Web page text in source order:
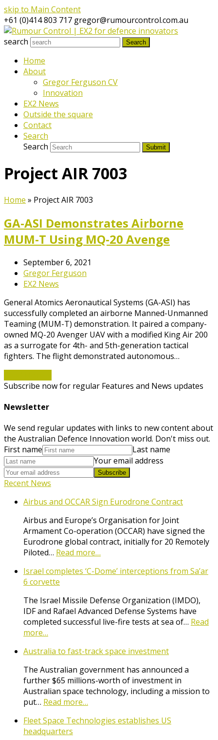
skip to Main Content
+61 (0)414 803 717 gregor@rumourcontrol.com.au
search
Search
Home
About
Gregor Ferguson CV
Innovation
EX2 News
Outside the square
Contact
Search
Search
Submit
Project AIR 7003
Home » Project AIR 7003
GA-ASI Demonstrates Airborne
MUM-T Using MQ-20 Avenge
September 6, 2021
Gregor Ferguson
EX2 News
General Atomics Aeronautical Systems (GA-ASI) has
successfully completed an airborne Manned-Unmanned
Teaming (MUM-T) demonstration. It paired a company-
owned MQ-20 Avenger UAV with a modified King Air 200
as a surrogate for 4th- and 5th-generation tactical
fighters. The flight demonstrated autonomous…
Subscribe now for regular Features and News updates
Newsletter
We send regular updates with links to new content about
the Australian Defence Innovation world. Don't miss out.
First name
Last name
Your email address
Subscribe
Recent News
Airbus and OCCAR Sign Eurodrone Contract
Airbus and Europe’s Organisation for Joint
Armament Co-operation (OCCAR) have signed the
Eurodrone global contract, initially for 20 Remotely
Piloted… Read more…
Israel completes ‘C-Dome’ interceptions from Sa’ar
6 corvette
The Israel Missile Defense Organization (IMDO),
IDF and Rafael Advanced Defense Systems have
completed successful live-fire tests at sea of… Read
more…
Australia to fast-track space investment
The Australian government has announced a
further $65 millions-worth of investment in
Australian space technology, including a mission to
put… Read more…
Fleet Space Technologies establishes US
headquarters